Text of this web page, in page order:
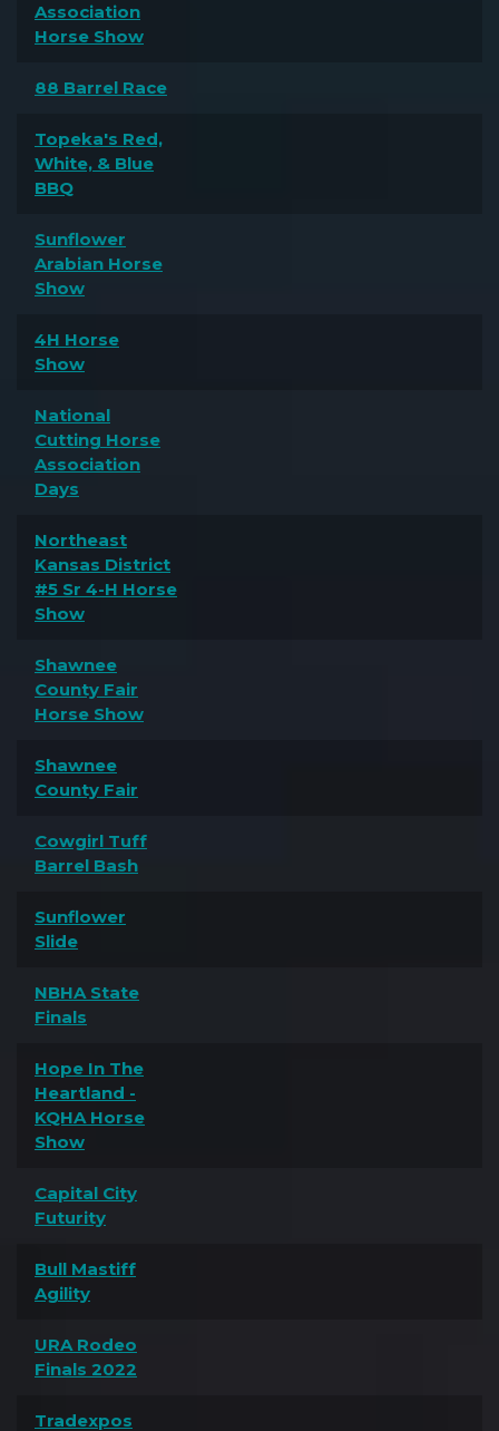
Association
Horse Show
88 Barrel Race
Topeka's Red,
White, & Blue
BBQ
Sunflower
Arabian Horse
Show
4H Horse
Show
National
Cutting Horse
Association
Days
Northeast
Kansas District
#5 Sr 4-H Horse
Show
Shawnee
County Fair
Horse Show
Shawnee
County Fair
Cowgirl Tuff
Barrel Bash
Sunflower
Slide
NBHA State
Finals
Hope In The
Heartland -
KQHA Horse
Show
Capital City
Futurity
Bull Mastiff
Agility
URA Rodeo
Finals 2022
Tradexpos